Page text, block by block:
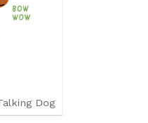
Dog